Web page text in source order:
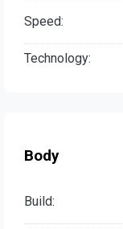
Speed:
Technology:
Body
Build: